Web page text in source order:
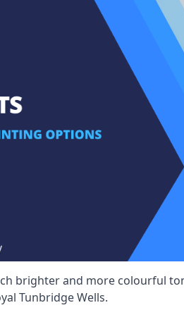
brighter and more colourful
Tunbridge Wells.